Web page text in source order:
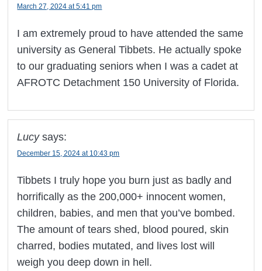
March 27, 2024 at 5:41 pm
I am extremely proud to have attended the same
university as General Tibbets. He actually spoke
to our graduating seniors when I was a cadet at
AFROTC Detachment 150 University of Florida.
Lucy says:
December 15, 2024 at 10:43 pm
Tibbets I truly hope you burn just as badly and
horrifically as the 200,000+ innocent women,
children, babies, and men that you’ve bombed.
The amount of tears shed, blood poured, skin
charred, bodies mutated, and lives lost will
weigh you deep down in hell.